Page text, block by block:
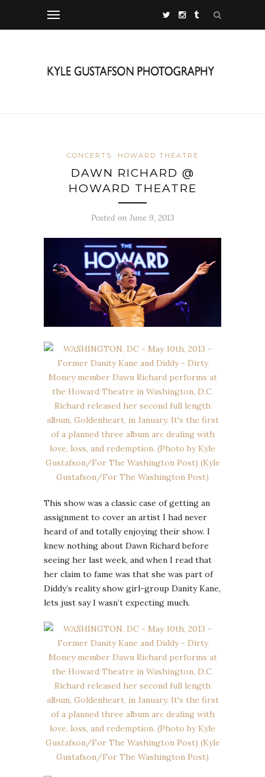
CONCERTS HOWARD THEATRE
DAWN RICHARD @
HOWARD THEATRE
Posted on June 9, 2013
This show was a classic case of getting an
assignment to cover an artist I had never
heard of and totally enjoying their show. I
knew nothing about Dawn Richard before
seeing her last week, and when I read that
her claim to fame was that she was part of
Diddy’s reality show girl-group Danity Kane,
lets just say I wasn’t expecting much.